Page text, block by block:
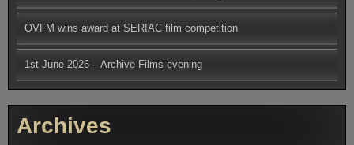
OVFM wins award at SERIAC film competition
1st June 2026 – Archive Films evening
Archives